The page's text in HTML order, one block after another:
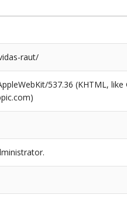
raut/
537.36 (KHTML,